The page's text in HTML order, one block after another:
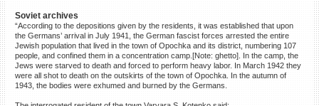
Soviet archives
“According to the depositions given by the residents, it was established that upon
the Germans’ arrival in July 1941, the German fascist forces arrested the entire
Jewish population that lived in the town of Opochka and its district, numbering 107
people, and confined them in a concentration camp.[Note: ghetto]. In the camp, the
Jews were starved to death and forced to perform heavy labor. In March 1942 they
were all shot to death on the outskirts of the town of Opochka. In the autumn of
1943, the bodies were exhumed and burned by the Germans.